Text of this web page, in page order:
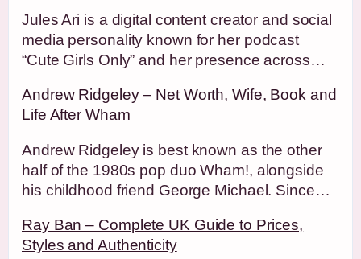
Jules Ari is a digital content creator and social
media personality known for her podcast
“Cute Girls Only” and her presence across…
Andrew Ridgeley – Net Worth, Wife, Book and
Life After Wham
Andrew Ridgeley is best known as the other
half of the 1980s pop duo Wham!, alongside
his childhood friend George Michael. Since…
Ray Ban – Complete UK Guide to Prices,
Styles and Authenticity